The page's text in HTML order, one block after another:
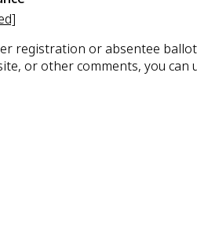
registration or absentee
or other comments, you can